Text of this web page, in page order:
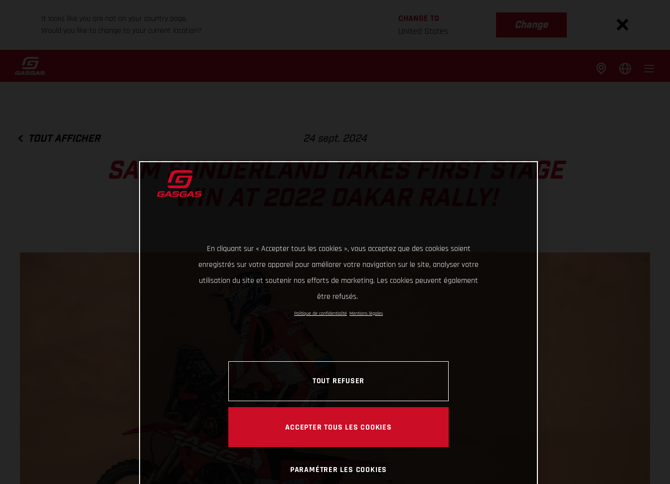
It looks like you are not on your country page.
Would you like to change to your current location?
CHANGE TO
United States
Change
TOUT AFFICHER 24 sept. 2024
SAM SUNDERLAND TAKES FIRST STAGE
WIN AT 2022 DAKAR RALLY!
En cliquant sur « Accepter tous les cookies », vous acceptez que des cookies soient
enregistrés sur votre appareil pour améliorer votre navigation sur le site, analyser votre
utilisation du site et soutenir nos efforts de marketing. Les cookies peuvent également
être refusés.
Politique de confidentialité Mentions légales
TOUT REFUSER
ACCEPTER TOUS LES COOKIES
PARAMÉTRER LES COOKIES